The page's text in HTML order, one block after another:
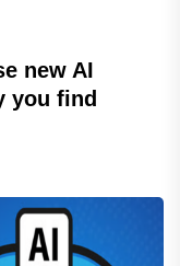
new AI
you find